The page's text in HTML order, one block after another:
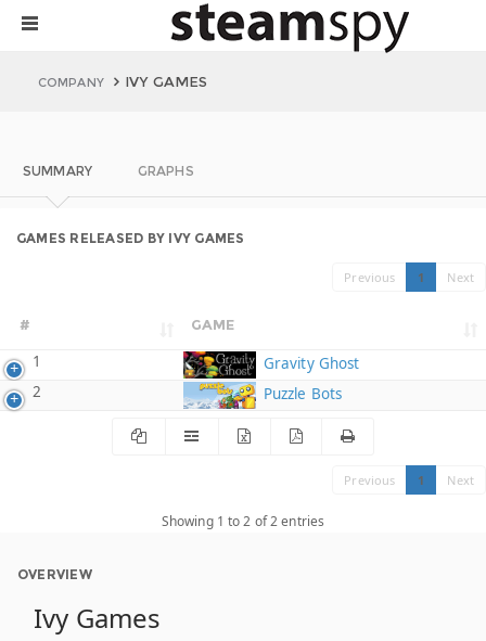
COMPANY IVY GAMES
SUMMARY GRAPHS
GAMES RELEASED BY IVY GAMES
Previous 1 Next
# GAME
1
Gravity Ghost
2
Puzzle Bots
Previous 1 Next
Showing 1 to 2 of 2 entries
OVERVIEW
Ivy Games